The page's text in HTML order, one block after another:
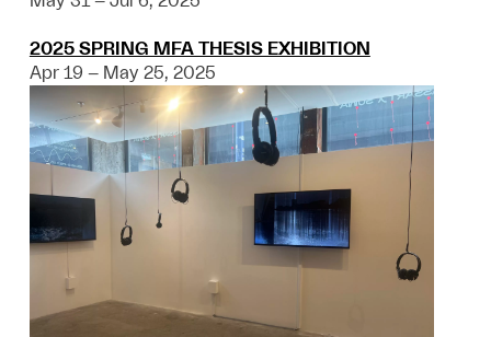
2025 SPRING MFA THESIS EXHIBITION
Apr 19 – May 25, 2025